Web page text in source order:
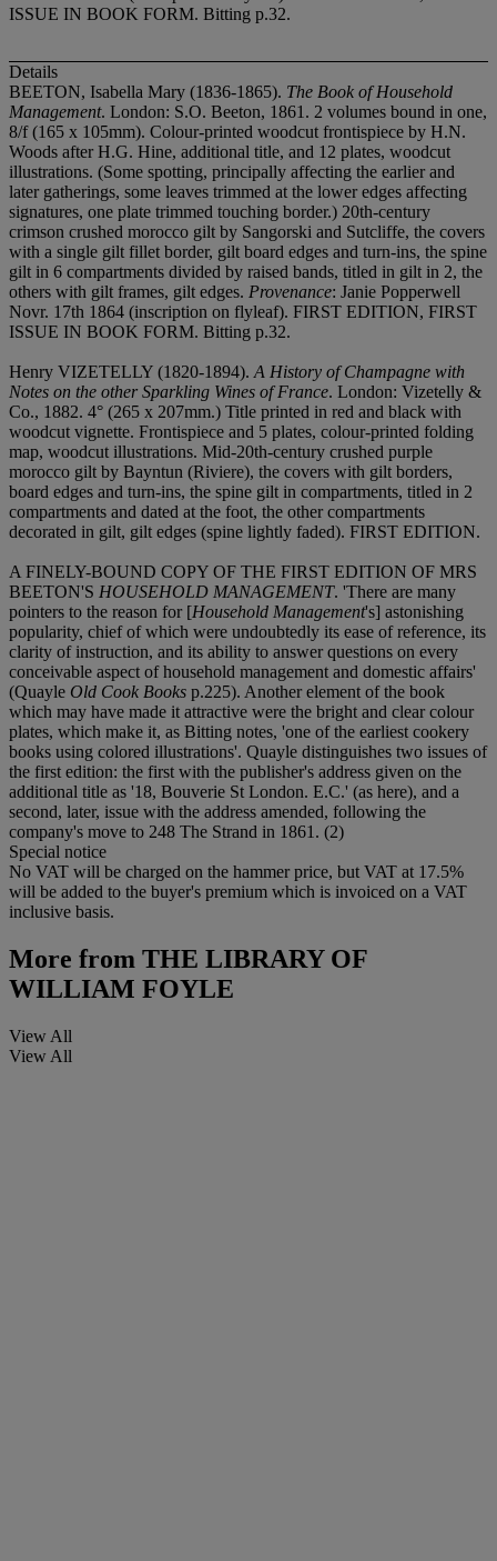
ISSUE IN BOOK FORM. Bitting p.32.
Details
BEETON, Isabella Mary (1836-1865). The Book of Household
Management. London: S.O. Beeton, 1861. 2 volumes bound in one,
8/f (165 x 105mm). Colour-printed woodcut frontispiece by H.N.
Woods after H.G. Hine, additional title, and 12 plates, woodcut
illustrations. (Some spotting, principally affecting the earlier and
later gatherings, some leaves trimmed at the lower edges affecting
signatures, one plate trimmed touching border.) 20th-century
crimson crushed morocco gilt by Sangorski and Sutcliffe, the covers
with a single gilt fillet border, gilt board edges and turn-ins, the spine
gilt in 6 compartments divided by raised bands, titled in gilt in 2, the
others with gilt frames, gilt edges. Provenance: Janie Popperwell
Novr. 17th 1864 (inscription on flyleaf). FIRST EDITION, FIRST
ISSUE IN BOOK FORM. Bitting p.32.
Henry VIZETELLY (1820-1894).A History of Champagne with
Notes on the other Sparkling Wines of France. London: Vizetelly &
Co., 1882. 4° (265 x 207mm.) Title printed in red and black with
woodcut vignette. Frontispiece and 5 plates, colour-printed folding
map, woodcut illustrations. Mid-20th-century crushed purple
morocco gilt by Bayntun (Riviere), the covers with gilt borders,
board edges and turn-ins, the spine gilt in compartments, titled in 2
compartments and dated at the foot, the other compartments
decorated in gilt, gilt edges (spine lightly faded). FIRST EDITION.
A FINELY-BOUND COPY OF THE FIRST EDITION OF MRS
BEETON'S HOUSEHOLD MANAGEMENT. 'There are many
pointers to the reason for [Household Management's] astonishing
popularity, chief of which were undoubtedly its ease of reference, its
clarity of instruction, and its ability to answer questions on every
conceivable aspect of household management and domestic affairs'
(Quayle Old Cook Books p.225). Another element of the book
which may have made it attractive were the bright and clear colour
plates, which make it, as Bitting notes, 'one of the earliest cookery
books using colored illustrations'. Quayle distinguishes two issues of
the first edition: the first with the publisher's address given on the
additional title as '18, Bouverie St London. E.C.' (as here), and a
second, later, issue with the address amended, following the
company's move to 248 The Strand in 1861. (2)
Special notice
No VAT will be charged on the hammer price, but VAT at 17.5%
will be added to the buyer's premium which is invoiced on a VAT
inclusive basis.
More from THE LIBRARY OF
WILLIAM FOYLE
View All
View All